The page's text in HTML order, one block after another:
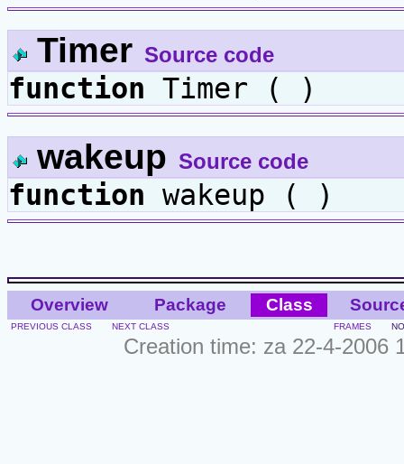
Timer Source code
function Timer ( )
wakeup Source code
function wakeup ( )
Overview Package Class
PREVIOUS CLASS NEXT CLASS FRAMES
Creation time: za 22-4-2006